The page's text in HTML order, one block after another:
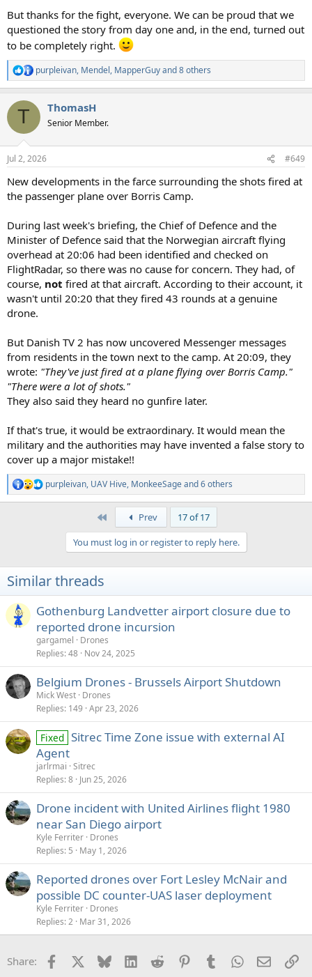
But thanks for the fight, everyone. We can be proud that we
questioned the story from day one and, in the end, turned out
to be completely right.
R
e
c
i
n
s
purpleivan, Mendel, MapperGuyand 8 others
T ThomasH
Senior Member.
Jul 2, 2026 #649
New developments in the farce surrounding the shots fired at
the passenger plane over Borris Camp.
During last week's briefing, the Chief of Defence and the
Minister of Defence said that the Norwegian aircraft flying
overhead at 20:06 had been identified and checked on
FlightRadar, so there was no cause for concern. They had, of
course, not fired at that aircraft. According to their account, it
wasn't until 20:20 that they fired 43 rounds at a genuine
drone.
But Danish TV 2 has now uncovered Messenger messages
from residents in the town next to the camp. At 20:09, they
wrote: "They've just fired at a plane flying over Borris Camp."
"There were a lot of shots."
They also said they heard no gunfire later.
If that's true, it would be extraordinary. It would mean the
military and the authorities may have invented a false story to
cover up a major mistake!!
R
e
n
s
:
purpleivan, UAV Hive, MonkeeSageand 6 others
Prev
17 of 17
You must log in or register to reply here.
Similar threads
Gothenburg Landvetter airport closure due to
reported drone incursion
gargamel
Drones
Replies 48 Nov 24, 2025
Belgium Drones - Brussels Airport Shutdown
Mick West Drones
Replies 149 Apr 23, 2026
Fixed Sitrec Time Zone issue with external AI
Agent
jarlrmai Sitrec
Replies 8 Jun 25, 2026
Drone incident with United Airlines flight 1980
near San Diego airport
Kyle Ferriter Drones
Replies 5 May 1, 2026
Reported drones over Fort Lesley McNair and
possible DC counter-UAS laser deployment
Kyle Ferriter Drones
Replies 2 Mar 31, 2026
Share: Facebook Bluesky LinkedInReddit PinterestTumblrWhatsApp
Email